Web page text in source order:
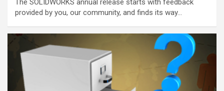
provided by you, our community, and finds its way…